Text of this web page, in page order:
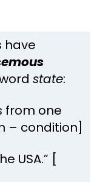
have
state:
from one
– condition]
USA.” [